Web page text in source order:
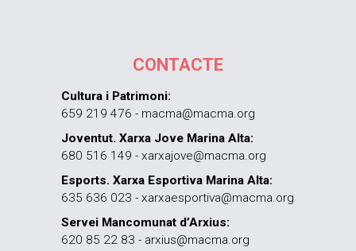
CONTACTE
Cultura i Patrimoni:
659 219 476 - macma@macma.org
Joventut. Xarxa Jove Marina Alta:
680 516 149 - xarxajove@macma.org
Esports. Xarxa Esportiva Marina Alta:
635 636 023 - xarxaesportiva@macma.org
Servei Mancomunat d’Arxius:
620 85 22 83 - arxius@macma.org